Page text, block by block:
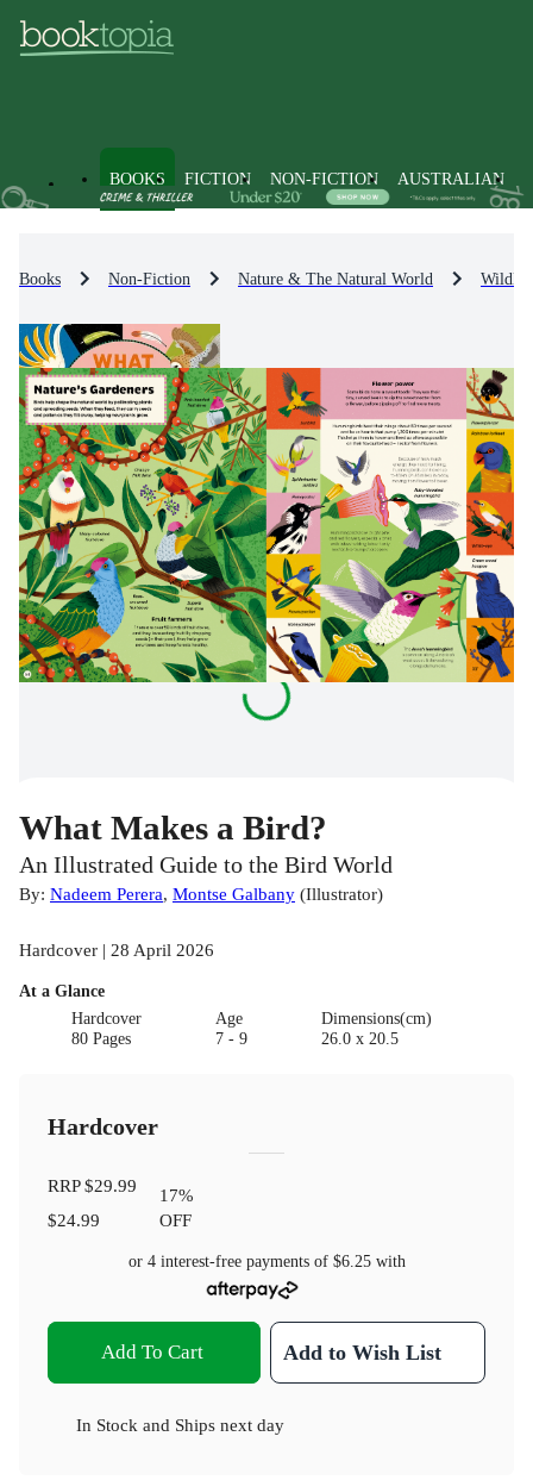
BOOKS FICTION NON-FICTION AUSTRALIAN
Books Non-Fiction Nature & The Natural World
What Makes a Bird?
An Illustrated Guide to the Bird World
By: Nadeem Perera, Montse Galbany (Illustrator)
Hardcover | 28 April 2026
At a Glance
Hardcover
80 Pages
Age
7 - 9
Dimensions(cm)
26.0 x 20.5
Hardcover
RRP$29.99
$24.99
17%
OFF
or 4 interest-free payments of $6.25with
Add To Cart Add to Wish List
In Stock and Ships next day